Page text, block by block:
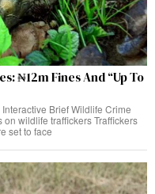
₦12m Fines And “Up To
Brief Wildlife Crime
wildlife traffickers Traffickers
set to face